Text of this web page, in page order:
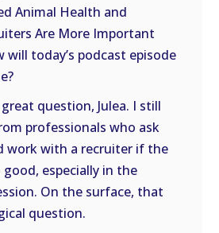
Animal Health and
Are More Important
will today’s podcast episode
question, Julea. I still
professionals who ask
work with a recruiter if the
especially in the
On the surface, that
question.